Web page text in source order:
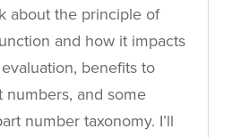
about the principle of
and how it impacts
benefits to
numbers, and some
number taxonomy. I’ll